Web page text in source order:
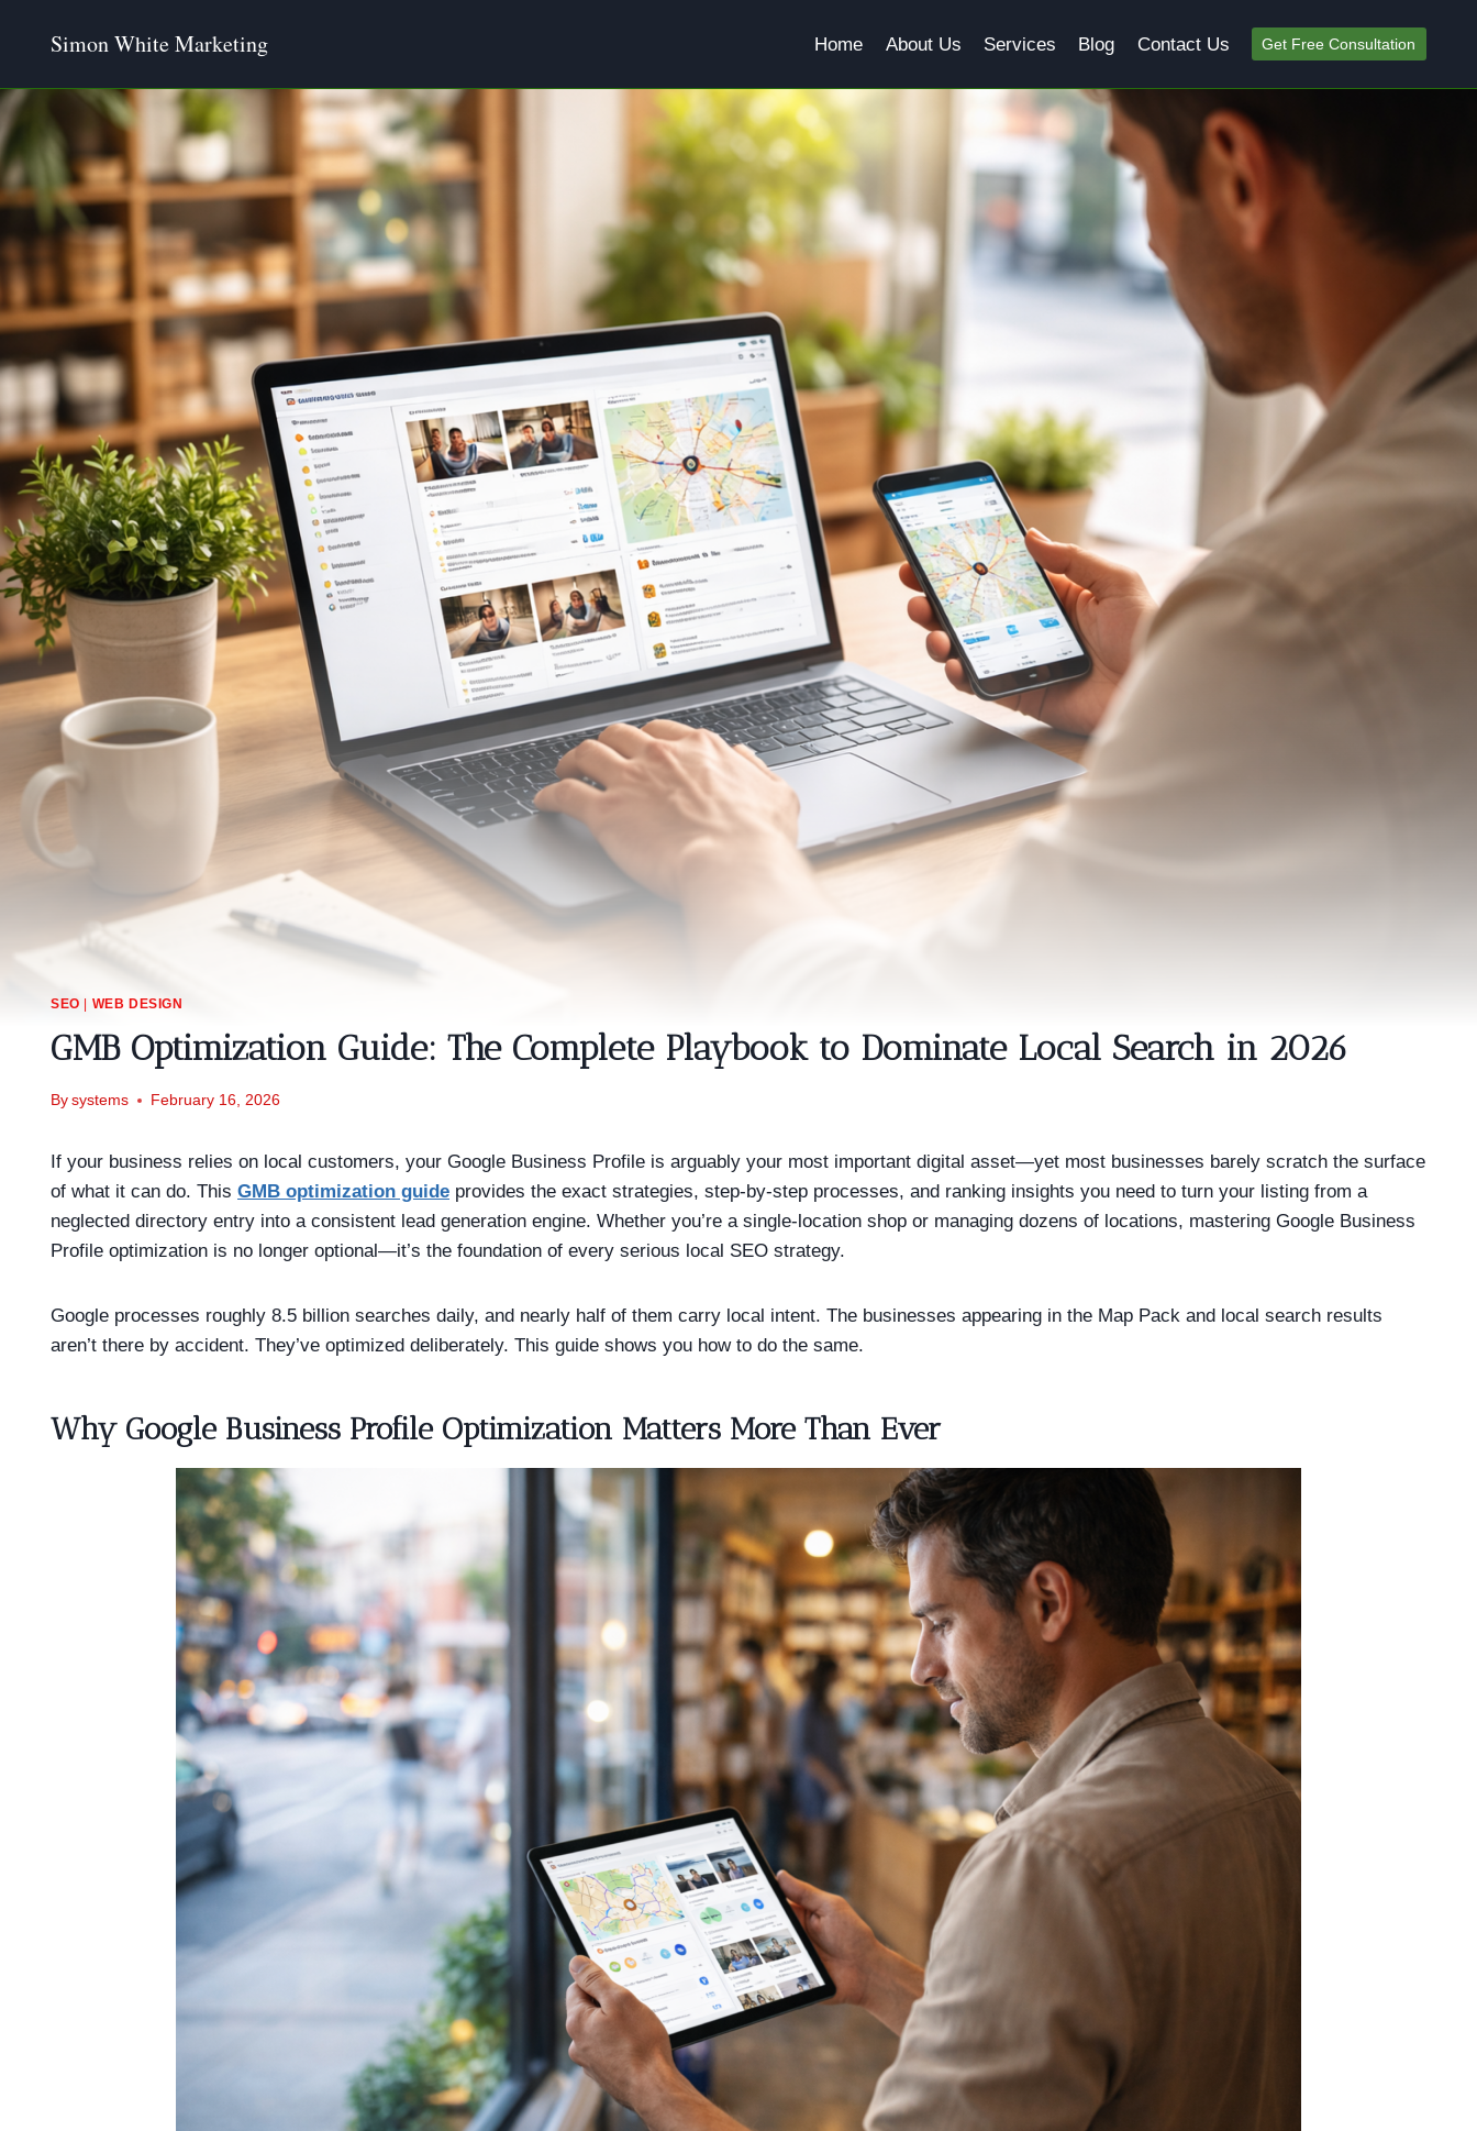
Simon White Marketing Home About Us Services Blog Contact Us Get Free Consultation
SEO | WEB DESIGN
GMB Optimization Guide: The Complete Playbook to Dominate Local Search in 2026
By systems February 16, 2026
If your business relies on local customers, your Google Business Profile is arguably your most important digital asset—yet most businesses barely scratch the surface
of what it can do. This GMB optimization guide provides the exact strategies, step-by-step processes, and ranking insights you need to turn your listing from a
neglected directory entry into a consistent lead generation engine. Whether you’re a single-location shop or managing dozens of locations, mastering Google Business
Profile optimization is no longer optional—it’s the foundation of every serious local SEO strategy.
Google processes roughly 8.5 billion searches daily, and nearly half of them carry local intent. The businesses appearing in the Map Pack and local search results
aren’t there by accident. They’ve optimized deliberately. This guide shows you how to do the same.
Why Google Business Profile Optimization Matters More Than Ever